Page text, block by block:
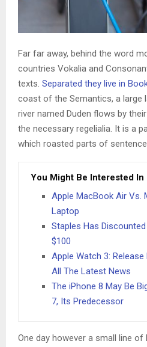
Far far away, behind the word
countries Vokalia and
texts. Separated they live in
coast of the Semantics, a large
river named Duden flows by
the necessary regelialia. It is a
which roasted parts of
You Might Be Interested In
Apple MacBook Air Vs.
Laptop
Staples Has
$100
Apple Watch 3:
All The Latest News
The iPhone 8 May Be
7, Its Predecessor
One day however a small line